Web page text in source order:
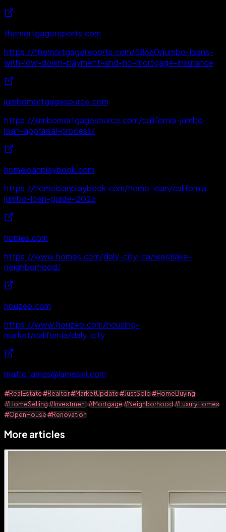
themortgagereports.com
https://themortgagereports.com/58660/jumbo-loans-
with-low-down-payment-and-no-mortgage-insurance
jumbomortgagesource.com
https://jumbomortgagesource.com/california-jumbo-
loan-appraisal-process/
homeloanplaybook.com
https://homeloanplaybook.com/home-loan/california-
jumbo-loan-guide-2026
homes.com
https://www.homes.com/daly-city-ca/westlake-
neighborhood/
houzeo.com
https://www.houzeo.com/housing-
market/california/daly-city
mailto:james@jameskil.com
#RealEstate#Realtor#MarketUpdate#JustSold#HomeBuying
#HomeSelling#Investment#Mortgage#Neighborhood#LuxuryHomes
#OpenHouse#Renovation
More articles